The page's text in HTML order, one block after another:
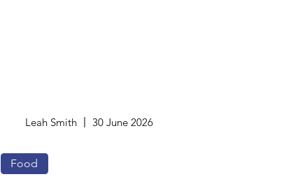
Leah Smith 30 June 2026
Food